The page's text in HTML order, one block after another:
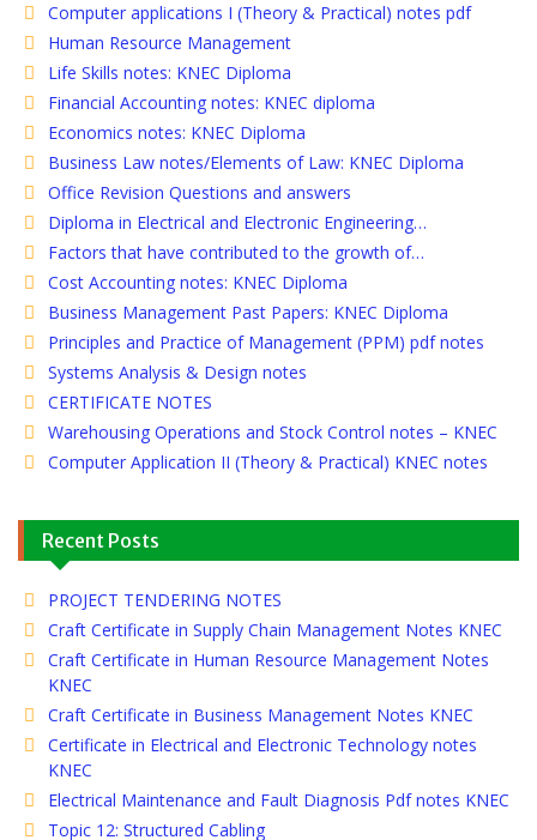
Computer applications I (Theory & Practical) notes pdf
Human Resource Management
Life Skills notes: KNEC Diploma
Financial Accounting notes: KNEC diploma
Economics notes: KNEC Diploma
Business Law notes/Elements of Law: KNEC Diploma
Office Revision Questions and answers
Diploma in Electrical and Electronic Engineering…
Factors that have contributed to the growth of…
Cost Accounting notes: KNEC Diploma
Business Management Past Papers: KNEC Diploma
Principles and Practice of Management (PPM) pdf notes
Systems Analysis & Design notes
CERTIFICATE NOTES
Warehousing Operations and Stock Control notes – KNEC
Computer Application II (Theory & Practical) KNEC notes
Recent Posts
PROJECT TENDERING NOTES
Craft Certificate in Supply Chain Management Notes KNEC
Craft Certificate in Human Resource Management Notes
KNEC
Craft Certificate in Business Management Notes KNEC
Certificate in Electrical and Electronic Technology notes
KNEC
Electrical Maintenance and Fault Diagnosis Pdf notes KNEC
Topic 12: Structured Cabling